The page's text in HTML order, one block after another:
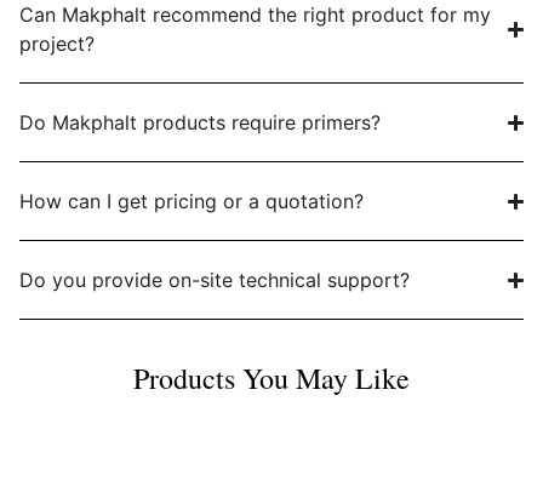
Can Makphalt recommend the right product for my
project?
Do Makphalt products require primers?
How can I get pricing or a quotation?
Do you provide on-site technical support?
Products You May Like